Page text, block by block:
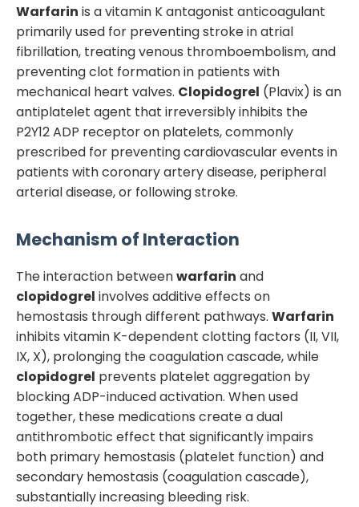
Warfarin is a vitamin K antagonist anticoagulant
primarily used for preventing stroke in atrial
fibrillation, treating venous thromboembolism, and
preventing clot formation in patients with
mechanical heart valves. Clopidogrel (Plavix) is an
antiplatelet agent that irreversibly inhibits the
P2Y12 ADP receptor on platelets, commonly
prescribed for preventing cardiovascular events in
patients with coronary artery disease, peripheral
arterial disease, or following stroke.
Mechanism of Interaction
The interaction betweenwarfarin and
clopidogrel involves additive effects on
hemostasis through different pathways. Warfarin
inhibits vitamin K-dependent clotting factors (II, VII,
IX, X), prolonging the coagulation cascade, while
clopidogrel prevents platelet aggregation by
blocking ADP-induced activation. When used
together, these medications create a dual
antithrombotic effect that significantly impairs
both primary hemostasis (platelet function) and
secondary hemostasis (coagulation cascade),
substantially increasing bleeding risk.